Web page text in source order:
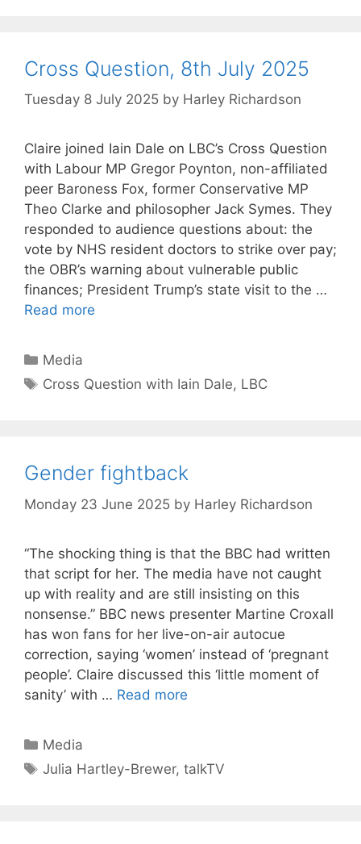
Cross Question, 8th July 2025
Tuesday 8 July 2025 by Harley Richardson
Claire joined Iain Dale on LBC’s Cross Question
with Labour MP Gregor Poynton, non-affiliated
peer Baroness Fox, former Conservative MP
Theo Clarke and philosopher Jack Symes. They
responded to audience questions about: the
vote by NHS resident doctors to strike over pay;
the OBR’s warning about vulnerable public
finances; President Trump’s state visit to the …
Read more
Categories
Media
Tags
Cross Question with Iain Dale, LBC
Gender fightback
Monday 23 June 2025 by Harley Richardson
“The shocking thing is that the BBC had written
that script for her. The media have not caught
up with reality and are still insisting on this
nonsense.” BBC news presenter Martine Croxall
has won fans for her live-on-air autocue
correction, saying ‘women’ instead of ‘pregnant
people’. Claire discussed this ‘little moment of
sanity’ with … Read more
Categories
Media
Tags
Julia Hartley-Brewer,talkTV